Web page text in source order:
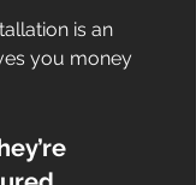
is an
you money